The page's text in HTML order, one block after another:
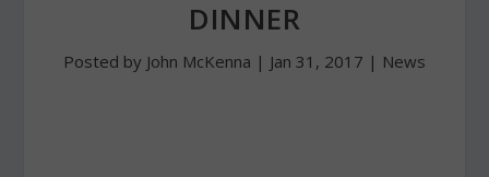
DINNER
Posted by John McKenna | Jan 31, 2017 | News